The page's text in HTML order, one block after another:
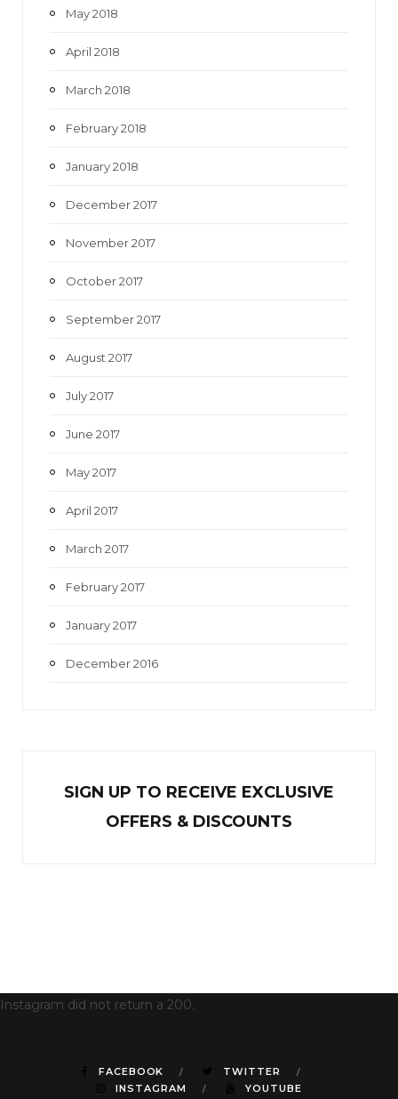
May 2018
April 2018
March 2018
February 2018
January 2018
December 2017
November 2017
October 2017
September 2017
August 2017
July 2017
June 2017
May 2017
April 2017
March 2017
February 2017
January 2017
December 2016
SIGN UP TO RECEIVE EXCLUSIVE
OFFERS & DISCOUNTS
Instagram did not return a 200.
FACEBOOK
TWITTER
INSTAGRAM
YOUTUBE